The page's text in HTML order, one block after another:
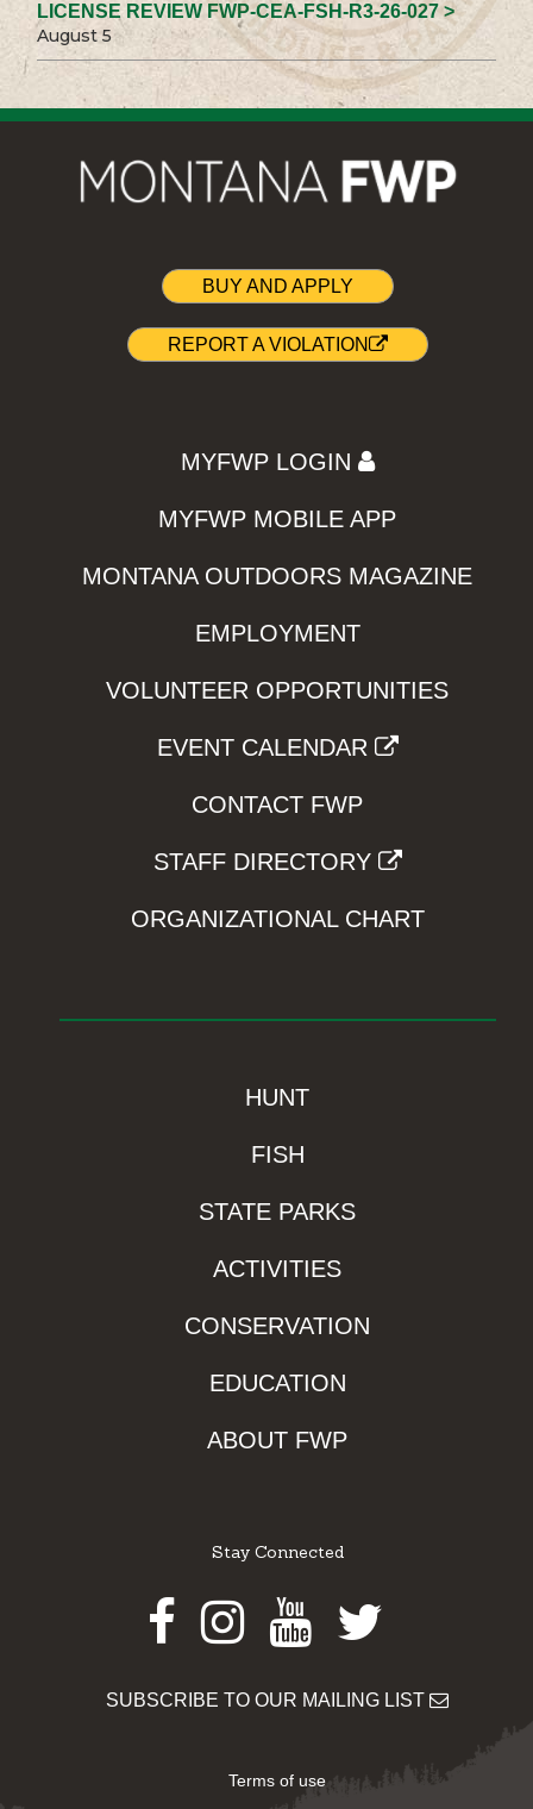
LICENSE REVIEW FWP-CEA-FSH-R3-26-027 >
August 5
BUY AND APPLY
REPORT A VIOLATION
MYFWP LOGIN
MYFWP MOBILE APP
MONTANA OUTDOORS MAGAZINE
EMPLOYMENT
VOLUNTEER OPPORTUNITIES
EVENT CALENDAR
CONTACT FWP
STAFF DIRECTORY
ORGANIZATIONAL CHART
HUNT
FISH
STATE PARKS
ACTIVITIES
CONSERVATION
EDUCATION
ABOUT FWP
Stay Connected
Facebook
Instagram
Youtube
Twitter
SUBSCRIBE TO OUR MAILING LIST
Terms of use